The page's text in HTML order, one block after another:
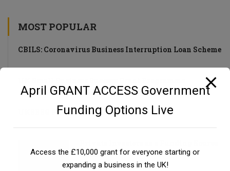
MOST POPULAR
CBILS: Coronavirus Business Interruption Loan Scheme
UKSBSG PROGRAMME
Guide
April GRANT ACCESS Government
Funding Options Live
Access the £10,000 grant for everyone starting or
expanding a business in the UK!